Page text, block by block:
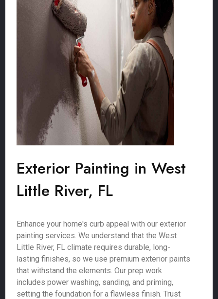
Exterior Painting in West
Little River, FL
Enhance your home's curb appeal with our exterior
painting services. We understand that the West
Little River, FL climate requires durable, long-
lasting finishes, so we use premium exterior paints
that withstand the elements. Our prep work
includes power washing, sanding, and priming,
setting the foundation for a flawless finish. Trust